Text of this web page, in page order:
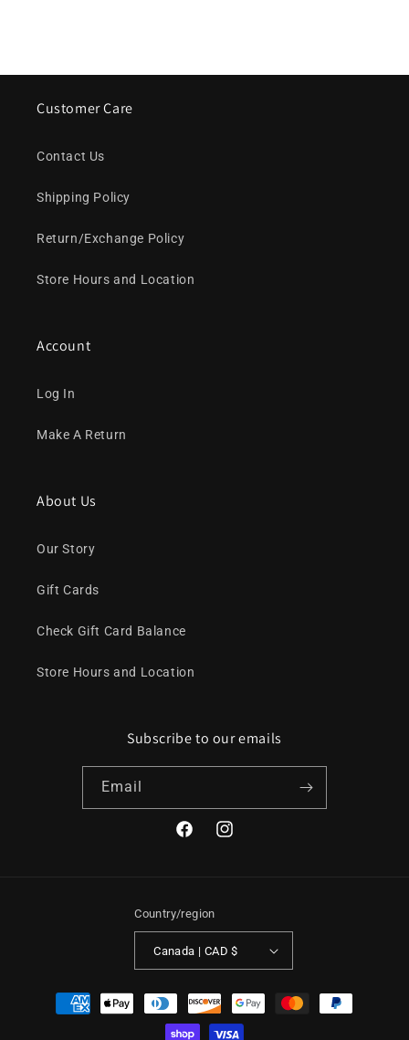
Customer Care
Contact Us
Shipping Policy
Return/Exchange Policy
Store Hours and Location
Account
Log In
Make A Return
About Us
Our Story
Gift Cards
Check Gift Card Balance
Store Hours and Location
Subscribe to our emails
Email
FacebookInstagram
Country/region
Canada | CAD $
Payment
methods